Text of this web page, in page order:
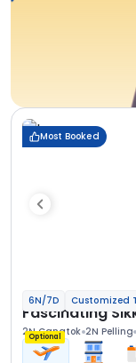
Most Booked
6N/7D Customized
Fascinating
2N Gangtok 2N Pelling
Optional